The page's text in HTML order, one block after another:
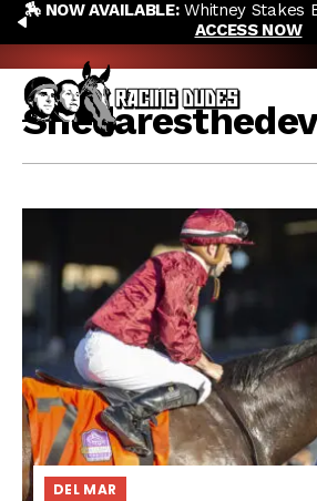
Skip to content
PREVIOUS
🏇 NOW AVAILABLE:Whitney Stakes
ACCESS NOW
DEL MAR